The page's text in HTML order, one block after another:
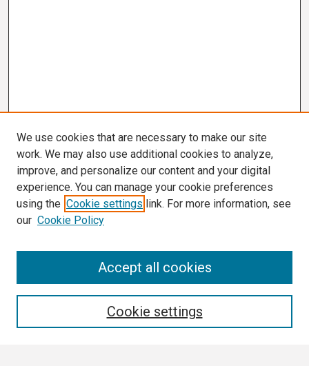
We use cookies that are necessary to make our site
work. We may also use additional cookies to analyze,
improve, and personalize our content and your digital
experience. You can manage your cookie preferences
using the Cookie settings link. For more information, see
our Cookie Policy
Cookie settings
Accept all cookies